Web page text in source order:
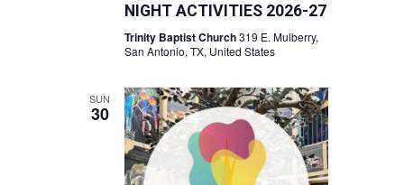
NIGHT ACTIVITIES 2026-27
Trinity Baptist Church319 E. Mulberry,
San Antonio, TX, United States
SUN
30